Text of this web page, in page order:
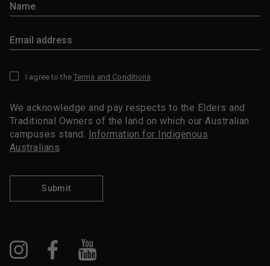
I agree to the Terms and Conditions
We acknowledge and pay respects to the Elders and
Traditional Owners of the land on which our Australian
campuses stand. Information for Indigenous
Australians
Submit